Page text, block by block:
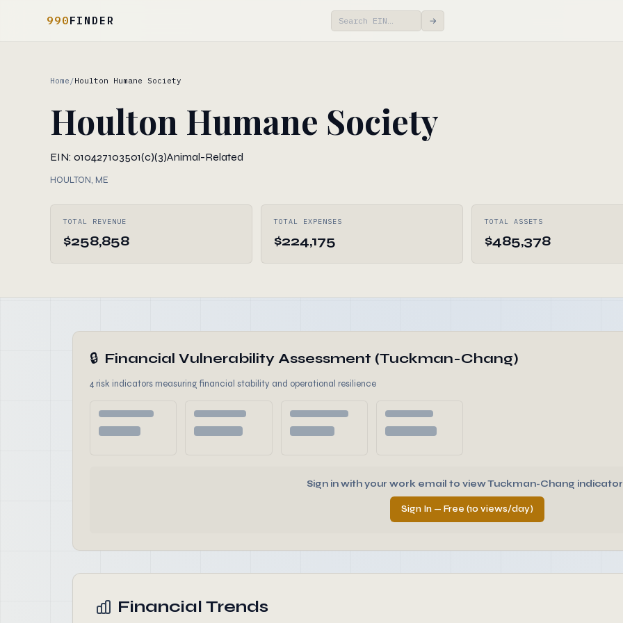
990FINDER →
Home /Houlton Humane Society
Houlton Humane Society
EIN: 010427103501(c)(3)Animal-Related
HOULTON, ME
TOTAL REVENUE
$258,858
TOTAL EXPENSES
$224,175
TOTAL ASSETS
$485,378
🔒 Financial Vulnerability Assessment (Tuckman-Chang)
4 risk indicators measuring financial stability and operational resilience
Sign in with your work email to view Tuckman-Chang
Sign In — Free (10 views/day)
Financial Trends